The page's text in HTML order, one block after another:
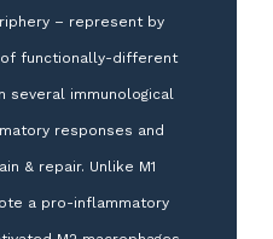
– represent by
functionally-different
several immunological
responses and
& repair. Unlike M1
a pro-inflammatory